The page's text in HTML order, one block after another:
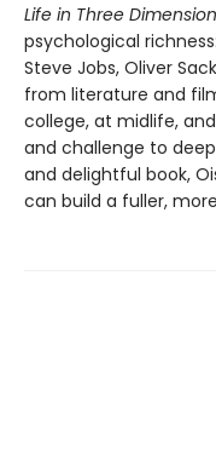
Life in Three
psychological
Steve Jobs, Oliver
from literature and
college, at midlife,
and challenge to
and delightful book,
can build a fuller,